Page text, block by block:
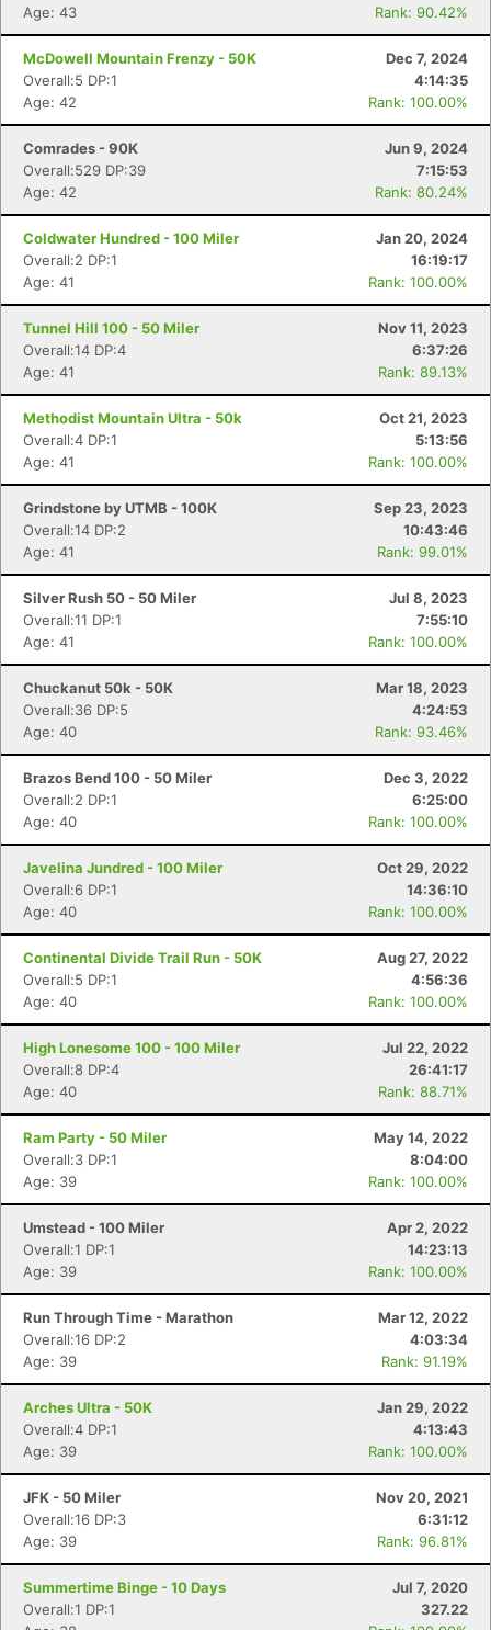
Age: 43
Rank: 90.42%
McDowell Mountain Frenzy - 50K
Dec 7, 2024
Overall:5 DP:1
4:14:35
Age: 42
Rank: 100.00%
Comrades - 90K
Jun 9, 2024
Overall:529 DP:39
7:15:53
Age: 42
Rank: 80.24%
Coldwater Hundred - 100 Miler
Jan 20, 2024
Overall:2 DP:1
16:19:17
Age: 41
Rank: 100.00%
Tunnel Hill 100 - 50 Miler
Nov 11, 2023
Overall:14 DP:4
6:37:26
Age: 41
Rank: 89.13%
Methodist Mountain Ultra - 50k
Oct 21, 2023
Overall:4 DP:1
5:13:56
Age: 41
Rank: 100.00%
Grindstone by UTMB - 100K
Sep 23, 2023
Overall:14 DP:2
10:43:46
Age: 41
Rank: 99.01%
Silver Rush 50 - 50 Miler
Jul 8, 2023
Overall:11 DP:1
7:55:10
Age: 41
Rank: 100.00%
Chuckanut 50k - 50K
Mar 18, 2023
Overall:36 DP:5
4:24:53
Age: 40
Rank: 93.46%
Brazos Bend 100 - 50 Miler
Dec 3, 2022
Overall:2 DP:1
6:25:00
Age: 40
Rank: 100.00%
Javelina Jundred - 100 Miler
Oct 29, 2022
Overall:6 DP:1
14:36:10
Age: 40
Rank: 100.00%
Continental Divide Trail Run - 50K
Aug 27, 2022
Overall:5 DP:1
4:56:36
Age: 40
Rank: 100.00%
High Lonesome 100 - 100 Miler
Jul 22, 2022
Overall:8 DP:4
26:41:17
Age: 40
Rank: 88.71%
Ram Party - 50 Miler
May 14, 2022
Overall:3 DP:1
8:04:00
Age: 39
Rank: 100.00%
Umstead - 100 Miler
Apr 2, 2022
Overall:1 DP:1
14:23:13
Age: 39
Rank: 100.00%
Run Through Time - Marathon
Mar 12, 2022
Overall:16 DP:2
4:03:34
Age: 39
Rank: 91.19%
Arches Ultra - 50K
Jan 29, 2022
Overall:4 DP:1
4:13:43
Age: 39
Rank: 100.00%
JFK - 50 Miler
Nov 20, 2021
Overall:16 DP:3
6:31:12
Age: 39
Rank: 96.81%
Summertime Binge - 10 Days
Jul 7, 2020
Overall:1 DP:1
327.22